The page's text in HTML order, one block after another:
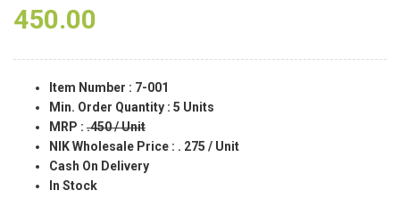
450.00
Item Number : 7-001
Min. Order Quantity : 5 Units
MRP : .450 / Unit
NIK Wholesale Price : . 275 / Unit
Cash On Delivery
In Stock